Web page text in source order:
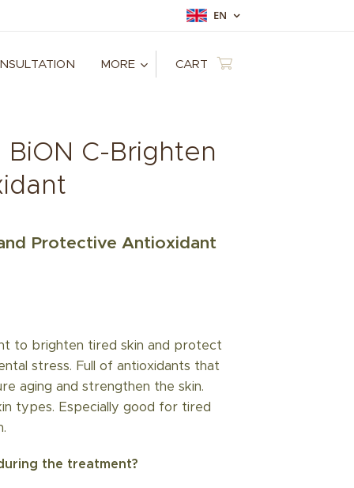
EN
MORE CART
BiON C-Brighten
Protective Antioxidant
to brighten tired skin and protect
stress. Full of antioxidants that
aging and strengthen the skin.
types. Especially good for tired
the treatment?